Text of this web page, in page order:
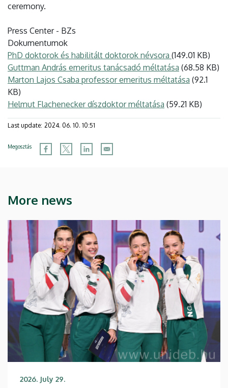
ceremony.
Press Center - BZs
Dokumentumok
PhD doktorok és habilitált doktorok névsora (149.01 KB)
Guttman András emeritus tanácsadó méltatása (68.58 KB)
Marton Lajos Csaba professor emeritus méltatása (92.1
KB)
Helmut Flachenecker díszdoktor méltatása (59.21 KB)
Last update: 2024. 06. 10. 10:51
Megosztás
More news
2026. July 29.